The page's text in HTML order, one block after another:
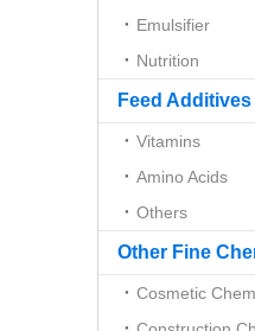
Emulsifier
Nutrition
Feed Additives
Vitamins
Amino Acids
Others
Other Fine
Cosmetic